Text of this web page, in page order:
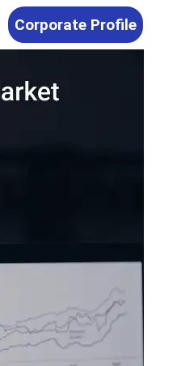
Corporate Profile
— Automotive